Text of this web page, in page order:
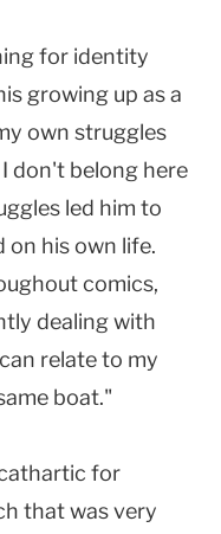
for identity
growing up as a
own struggles
don't belong here
led him to
on his own life.
comics,
dealing with
relate to my
boat."
for
that was very